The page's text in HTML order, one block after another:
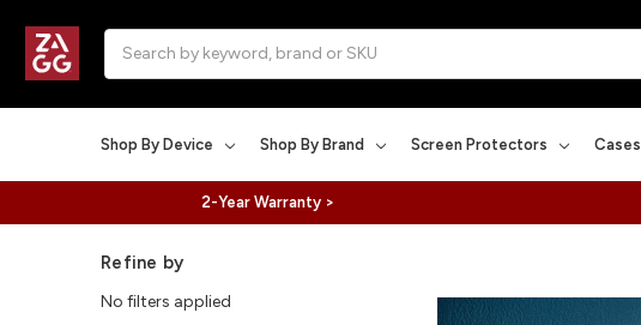
Shop By Device Shop By Brand Screen Protectors Cases
2-Year Warranty >
Refine by
No filters applied